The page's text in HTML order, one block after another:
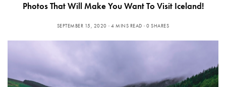
Photos That Will Make You Want To Visit Iceland!
SEPTEMBER 15, 2020 4 MINS READ 0 SHARES